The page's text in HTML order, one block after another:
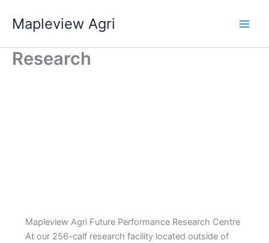
Mapleview Agri
Research
Mapleview Agri Future Performance Research Centre
At our 256-calf research facility located outside of